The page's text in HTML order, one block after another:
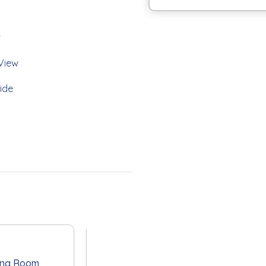
equipped kitchen is the
bathroom with walk-in
offers two twin beds
offers a tub/shower
your favorite libation.
Room